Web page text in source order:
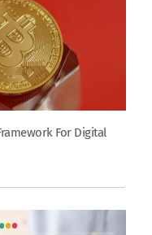
For Digital